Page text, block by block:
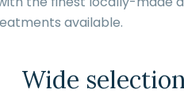
available.
Wide